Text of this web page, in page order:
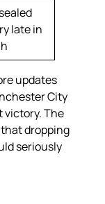
late in
updates
City
The
dropping
seriously